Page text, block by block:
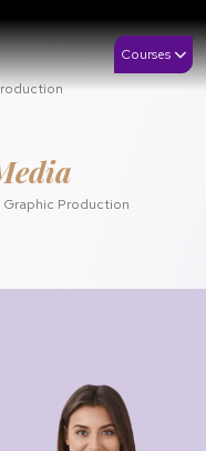
Courses
Graphic Production